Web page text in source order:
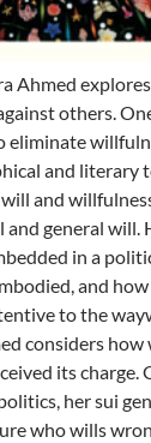
Ahmed
others.
eliminate
and literary
and
general will.
in a
and
to the
considers
its charge.
her sui
who wills